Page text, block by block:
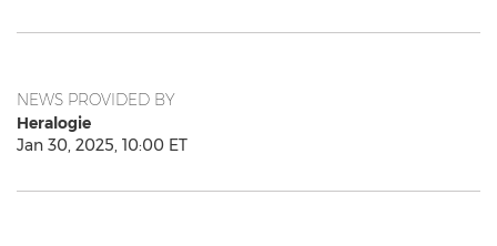
NEWS PROVIDED BY
Heralogie
Jan 30, 2025, 10:00 ET